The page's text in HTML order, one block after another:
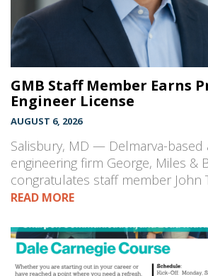
GMB Staff Member Earns
Engineer License
AUGUST 6, 2026
Salisbury, MD — Delmarva-based
engineering firm George, Miles &
congratulates staff member John
READ MORE